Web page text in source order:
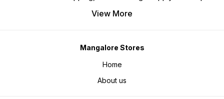
View More
Mangalore Stores
Home
About us